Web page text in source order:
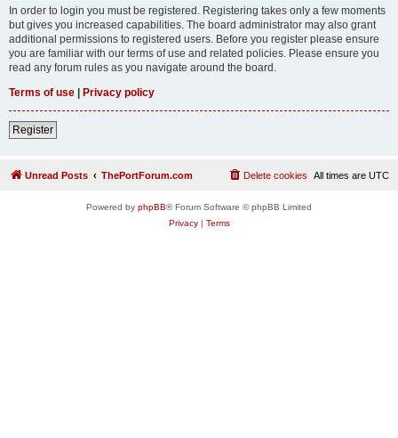
In order to login you must be registered. Registering takes only a few moments
but gives you increased capabilities. The board administrator may also grant
additional permissions to registered users. Before you register please ensure
you are familiar with our terms of use and related policies. Please ensure you
read any forum rules as you navigate around the board.
Terms of use | Privacy policy
Register
Unread Posts ThePortForum.com All times are UTC
Delete cookies
Powered by phpBB® Forum Software © phpBB Limited
Privacy| Terms